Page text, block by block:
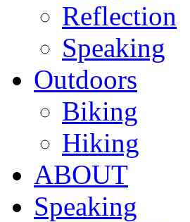
Reflection
Speaking
Outdoors
Biking
Hiking
ABOUT
Speaking